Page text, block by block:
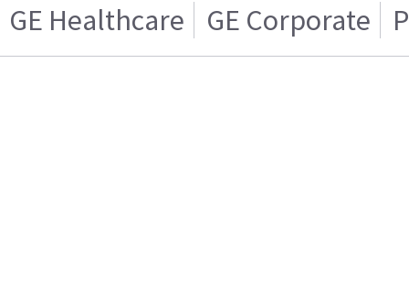
GE Healthcare GE Corporate